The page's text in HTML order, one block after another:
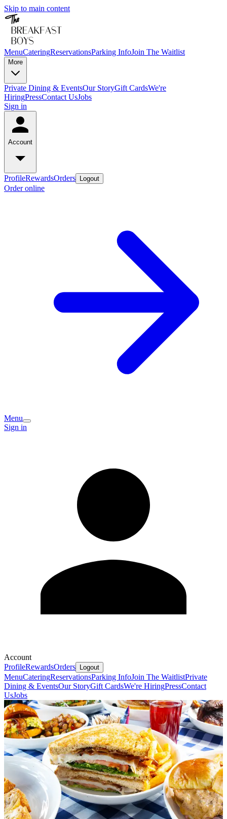
Skip to main content
MenuCateringReservationsParking InfoJoin The Waitlist
More
Private Dining & EventsOur StoryGift CardsWe're
HiringPressContact UsJobs
Sign in
Account
ProfileRewardsOrders Logout
Order online
Menu
Sign in
Account
ProfileRewardsOrders Logout
MenuCateringReservationsParking InfoJoin The WaitlistPrivate
Dining & EventsOur StoryGift CardsWe're HiringPressContact
UsJobs